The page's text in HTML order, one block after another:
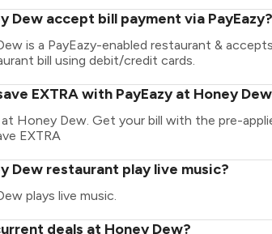
Dew accept bill payment via PayEazy?
is a PayEazy-enabled restaurant &
bill using debit/credit cards.
EXTRA with PayEazy at Honey
Honey Dew. Get your bill with the pre-
EXTRA
Dew restaurant play live music?
plays live music.
deals at Honey Dew?